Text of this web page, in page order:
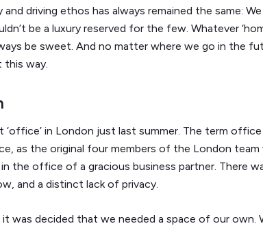
driving ethos has always remained the same:
be a luxury reserved for the few. Whatever
be sweet. And no matter where we go in the
this way.
in London just last summer. The term office
as the original four members of the London team
the office of a gracious business partner. There
and a distinct lack of privacy.
was decided that we needed a space of our own.